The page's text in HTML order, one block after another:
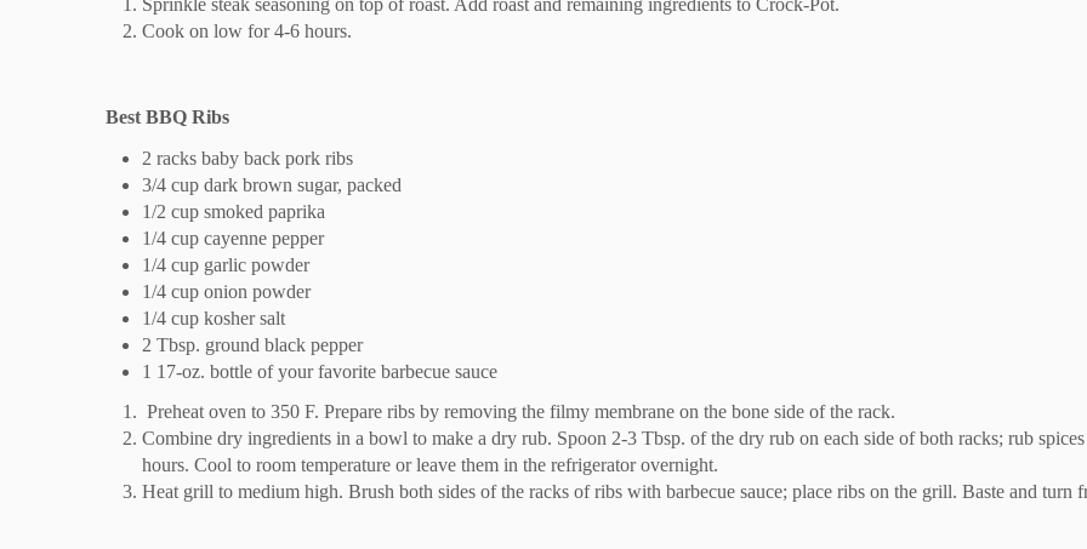
Cook on low for 4-6 hours.
Best BBQ Ribs
2 racks baby back pork ribs
3/4 cup dark brown sugar, packed
1/2 cup smoked paprika
1/4 cup cayenne pepper
1/4 cup garlic powder
1/4 cup onion powder
1/4 cup kosher salt
2 Tbsp. ground black pepper
1 17-oz. bottle of your favorite barbecue sauce
Preheat oven to 350 F. Prepare ribs by removing the filmy membrane on the bone side of the rack.
Combine dry ingredients in a bowl to make a dry rub. Spoon 2-3 Tbsp. of the dry rub on each side of both racks; rub
hours. Cool to room temperature or leave them in the refrigerator overnight.
Heat grill to medium high. Brush both sides of the racks of ribs with barbecue sauce; place ribs on the grill. Baste and turn